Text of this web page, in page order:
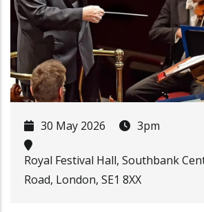
30 May 2026 3pm
Royal Festival Hall, Southbank
Road, London, SE1 8XX